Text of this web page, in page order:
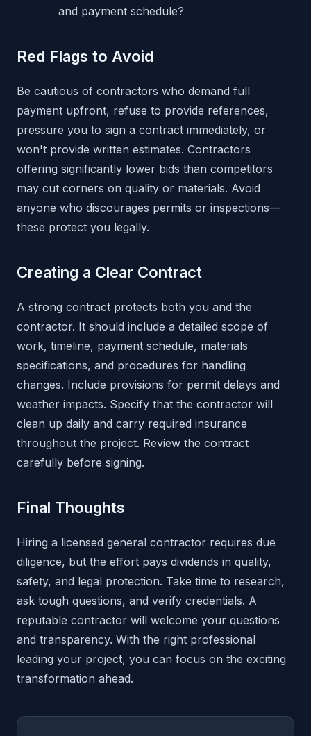
and payment schedule?
Red Flags to Avoid
Be cautious of contractors who demand full
payment upfront, refuse to provide references,
pressure you to sign a contract immediately, or
won't provide written estimates. Contractors
offering significantly lower bids than competitors
may cut corners on quality or materials. Avoid
anyone who discourages permits or inspections—
these protect you legally.
Creating a Clear Contract
A strong contract protects both you and the
contractor. It should include a detailed scope of
work, timeline, payment schedule, materials
specifications, and procedures for handling
changes. Include provisions for permit delays and
weather impacts. Specify that the contractor will
clean up daily and carry required insurance
throughout the project. Review the contract
carefully before signing.
Final Thoughts
Hiring a licensed general contractor requires due
diligence, but the effort pays dividends in quality,
safety, and legal protection. Take time to research,
ask tough questions, and verify credentials. A
reputable contractor will welcome your questions
and transparency. With the right professional
leading your project, you can focus on the exciting
transformation ahead.